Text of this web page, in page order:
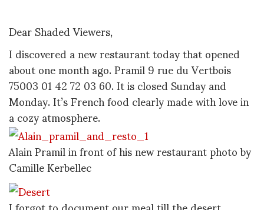
Dear Shaded Viewers,
I discovered a new restaurant today that opened
about one month ago. Pramil 9 rue du Vertbois
75003 01 42 72 03 60. It is closed Sunday and
Monday. It’s French food clearly made with love in
a cozy atmosphere.
Alain Pramil in front of his new restaurant photo by
Camille Kerbellec